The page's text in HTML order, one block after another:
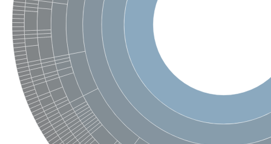
Predicted protein
Tubulin gamma chain
Protein ACCUMULATION AND REPLICATION OF
Tubulin beta chain
Tubulin delta 1
Cell division protein FtsZ
Tubulin beta chain
Tubulin nucleotide-binding domain-like protein
Epsilon tubulin
Tubulin gamma chain
Tubulin beta chain
Delta tubulin